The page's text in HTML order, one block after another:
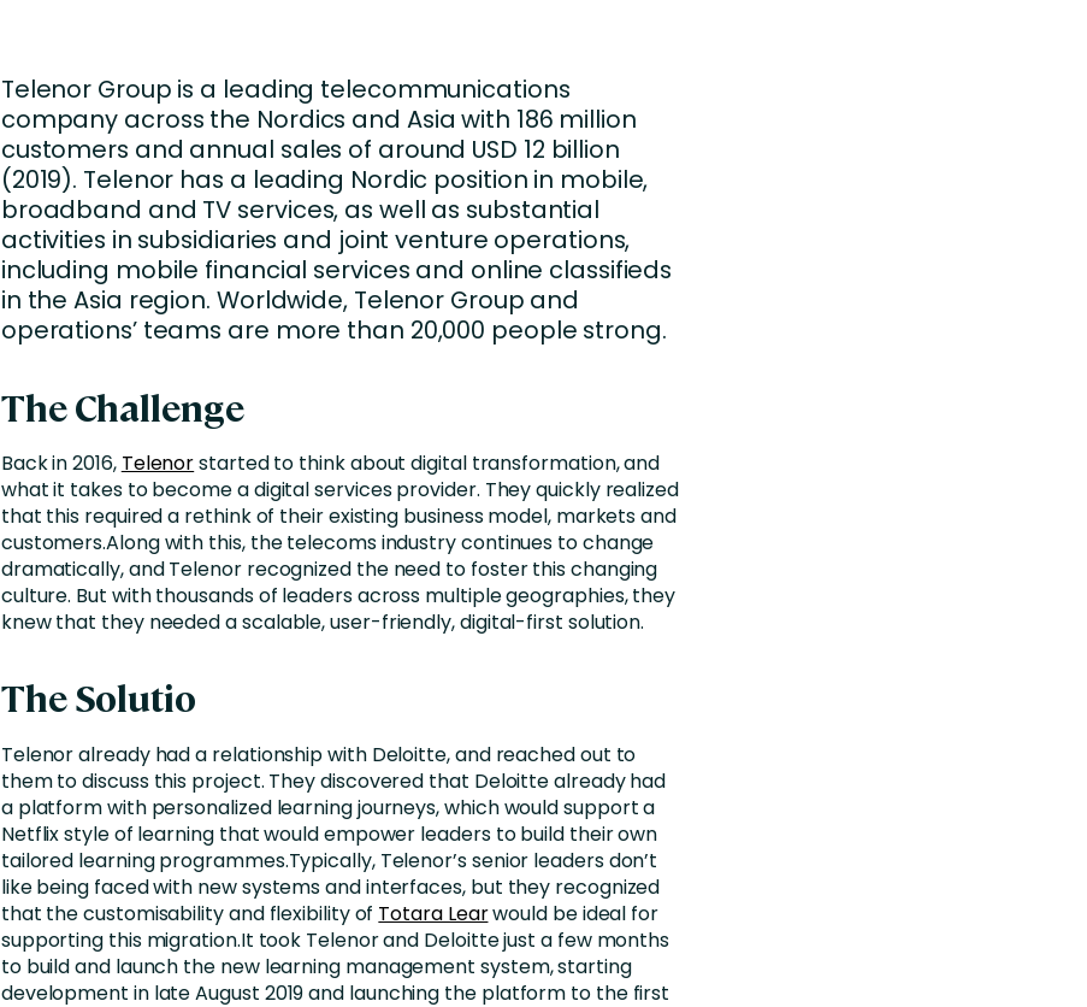
Manufacturing
Nonprofit
Telenor Group is a leading telecommunications
company across the Nordics and Asia with 186 million
customers and annual sales of around USD 12 billion
(2019). Telenor has a leading Nordic position in mobile,
broadband and TV services, as well as substantial
activities in subsidiaries and joint venture operations,
including mobile financial services and online classifieds
in the Asia region. Worldwide, Telenor Group and
operations’ teams are more than 20,000 people strong.
The Challenge
Back in 2016, Telenorstarted to think about digital transformation, and
what it takes to become a digital services provider. They quickly realized
that this required a rethink of their existing business model, markets and
customers.Along with this, the telecoms industry continues to change
dramatically, and Telenor recognized the need to foster this changing
culture. But with thousands of leaders across multiple geographies, they
knew that they needed a scalable, user-friendly, digital-first solution.
The Solutio
Telenor already had a relationship with Deloitte, and reached out to
them to discuss this project. They discovered that Deloitte already had
a platform with personalized learning journeys, which would support a
Netflix style of learning that would empower leaders to build their own
tailored learning programmes.Typically, Telenor’s senior leaders don’t
like being faced with new systems and interfaces, but they recognized
that the customisability and flexibility of Totara Learwould be ideal for
supporting this migration.It took Telenor and Deloitte just a few months
to build and launch the new learning management system, starting
development in late August 2019 and launching the platform to the first